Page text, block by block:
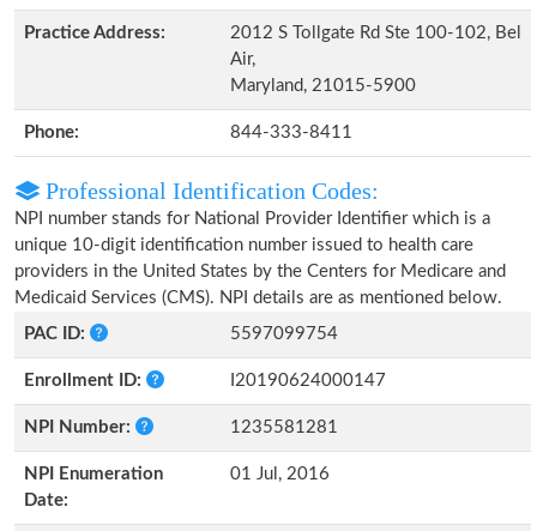
Practice Address:
2012 S Tollgate Rd Ste 100-102, Bel
Air,
Maryland, 21015-5900
Phone: 844-333-8411
Professional Identification Codes:
NPI number stands for National Provider Identifier which is a
unique 10-digit identification number issued to health care
providers in the United States by the Centers for Medicare and
Medicaid Services (CMS). NPI details are as mentioned below.
PAC ID:
5597099754
Enrollment ID: I20190624000147
NPI Number: 1235581281
NPI Enumeration
Date:
01 Jul, 2016